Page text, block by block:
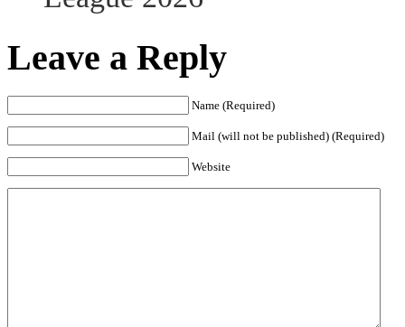
Leave a Reply
Name (Required)
Mail (will not be published) (Required)
Website